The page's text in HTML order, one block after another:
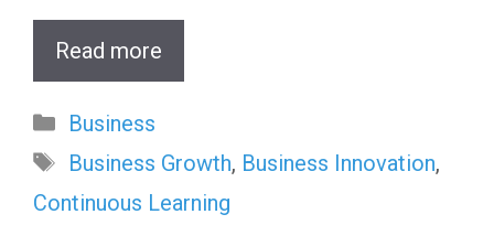
Read more
Categories
Business
Tags
Business Growth, Business Innovation,
Continuous Learning